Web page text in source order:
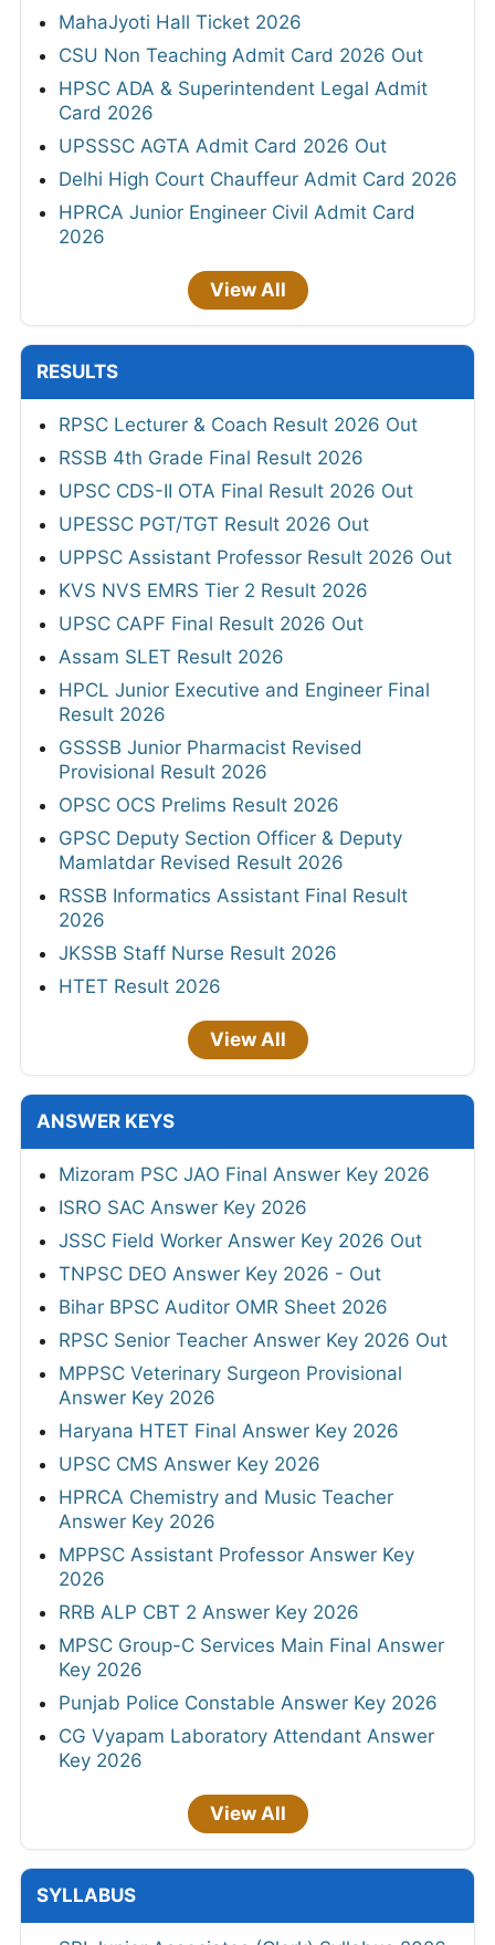
MahaJyoti Hall Ticket 2026
CSU Non Teaching Admit Card 2026 Out
HPSC ADA & Superintendent Legal Admit
Card 2026
UPSSSC AGTA Admit Card 2026 Out
Delhi High Court Chauffeur Admit Card 2026
HPRCA Junior Engineer Civil Admit Card
2026
View All
RESULTS
RPSC Lecturer & Coach Result 2026 Out
RSSB 4th Grade Final Result 2026
UPSC CDS-II OTA Final Result 2026 Out
UPESSC PGT/TGT Result 2026 Out
UPPSC Assistant Professor Result 2026 Out
KVS NVS EMRS Tier 2 Result 2026
UPSC CAPF Final Result 2026 Out
Assam SLET Result 2026
HPCL Junior Executive and Engineer Final
Result 2026
GSSSB Junior Pharmacist Revised
Provisional Result 2026
OPSC OCS Prelims Result 2026
GPSC Deputy Section Officer & Deputy
Mamlatdar Revised Result 2026
RSSB Informatics Assistant Final Result
2026
JKSSB Staff Nurse Result 2026
HTET Result 2026
View All
ANSWER KEYS
Mizoram PSC JAO Final Answer Key 2026
ISRO SAC Answer Key 2026
JSSC Field Worker Answer Key 2026 Out
TNPSC DEO Answer Key 2026 - Out
Bihar BPSC Auditor OMR Sheet 2026
RPSC Senior Teacher Answer Key 2026 Out
MPPSC Veterinary Surgeon Provisional
Answer Key 2026
Haryana HTET Final Answer Key 2026
UPSC CMS Answer Key 2026
HPRCA Chemistry and Music Teacher
Answer Key 2026
MPPSC Assistant Professor Answer Key
2026
RRB ALP CBT 2 Answer Key 2026
MPSC Group-C Services Main Final Answer
Key 2026
Punjab Police Constable Answer Key 2026
CG Vyapam Laboratory Attendant Answer
Key 2026
View All
SYLLABUS